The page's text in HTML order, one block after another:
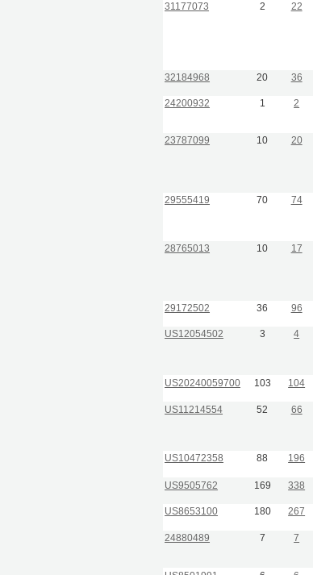
31177073
2 22
32184968
20 36
24200932
1 2
23787099
10 20
29555419
70 74
28765013
10 17
29172502
36 96
US12054502 3 4
US20240059700
103 104
US11214554
52 66
US10472358
88 196
US9505762 169 338
US8653100
180 267
24880489 7 7